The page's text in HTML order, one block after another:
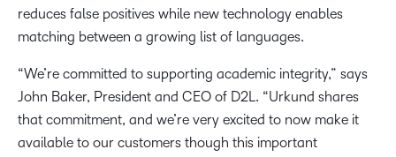
reduces false positives while new technology enables
matching between a growing list of languages.
“We’re committed to supporting academic integrity,” says
John Baker, President and CEO of D2L. “Urkund shares
that commitment, and we’re very excited to now make it
available to our customers though this important